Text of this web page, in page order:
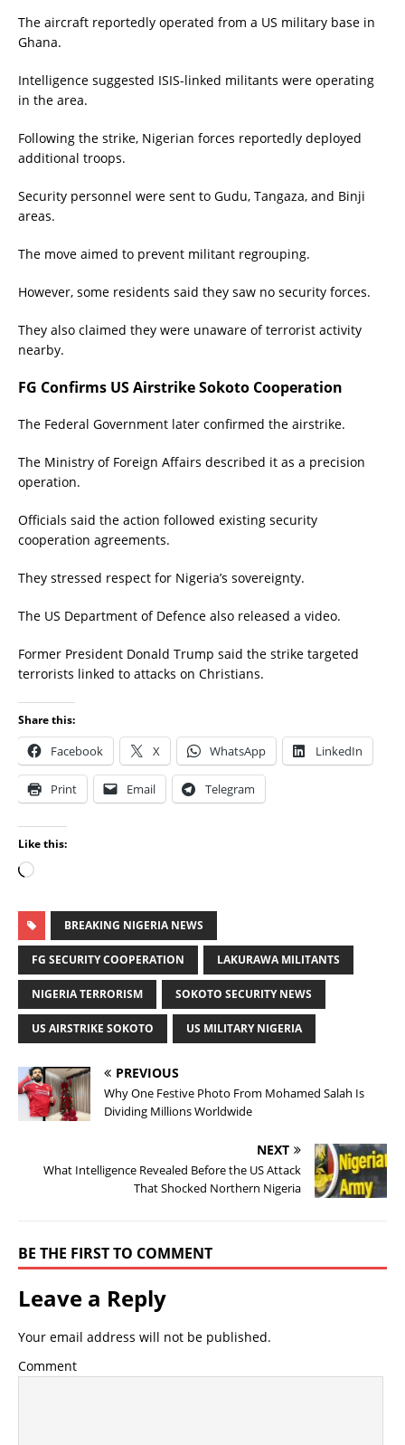
The aircraft reportedly operated from a US military base in
Ghana.
Intelligence suggested ISIS-linked militants were operating
in the area.
Following the strike, Nigerian forces reportedly deployed
additional troops.
Security personnel were sent to Gudu, Tangaza, and Binji
areas.
The move aimed to prevent militant regrouping.
However, some residents said they saw no security forces.
They also claimed they were unaware of terrorist activity
nearby.
FG Confirms US Airstrike Sokoto Cooperation
The Federal Government later confirmed the airstrike.
The Ministry of Foreign Affairs described it as a precision
operation.
Officials said the action followed existing security
cooperation agreements.
They stressed respect for Nigeria’s sovereignty.
The US Department of Defence also released a video.
Former President Donald Trump said the strike targeted
terrorists linked to attacks on Christians.
Share this:
Facebook X WhatsApp LinkedIn
Print Email Telegram
Like this:
BREAKING NIGERIA NEWS
FG SECURITY COOPERATION LAKURAWA MILITANTS
NIGERIA TERRORISM SOKOTO SECURITY NEWS
US AIRSTRIKE SOKOTO US MILITARY NIGERIA
PREVIOUS
Why One Festive Photo From Mohamed Salah Is
Dividing Millions Worldwide
NEXT
What Intelligence Revealed Before the US Attack
That Shocked Northern Nigeria
BE THE FIRST TO COMMENT
Leave a Reply
Your email address will not be published.
Comment